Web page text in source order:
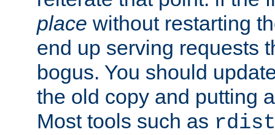
place without restarting
end up serving requests
bogus. You should
the old copy and putting
Most tools such as rdist